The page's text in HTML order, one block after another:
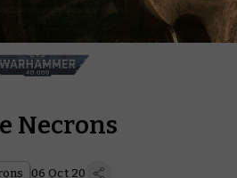
Necrons
06 Oct 20